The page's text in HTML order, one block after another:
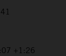
+1:26